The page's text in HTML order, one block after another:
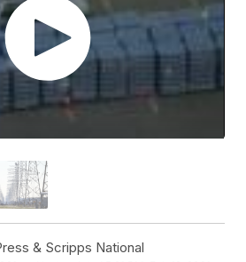
& Scripps National